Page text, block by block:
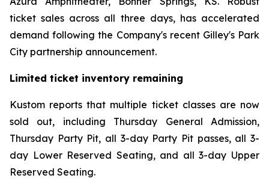
ticket sales across all three days, has accelerated
demand following the Company's recent Gilley's Park
City partnership announcement.
Limited ticket inventory remaining
Kustom reports that multiple ticket classes are now
sold out, including Thursday General Admission,
Thursday Party Pit, all 3-day Party Pit passes, all 3-
day Lower Reserved Seating, and all 3-day Upper
Reserved Seating.